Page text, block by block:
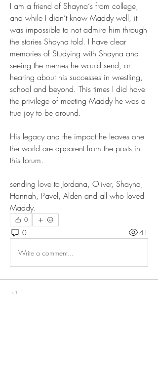
I am a friend of Shayna‘s from college,
and while I didn’t know Maddy well, it
was impossible to not admire him through
the stories Shayna told. I have clear
memories of Studying with Shayna and
seeing the memes he would send, or
hearing about his successes in wrestling,
school and beyond. This times I did have
the privilege of meeting Maddy he was a
true joy to be around.
His legacy and the impact he leaves one
the world are apparent from the posts in
this forum.
sending love to Jordana, Oliver, Shayna,
Hannah, Pavel, Alden and all who loved
Maddy.
0
0 41
Write a comment...
About